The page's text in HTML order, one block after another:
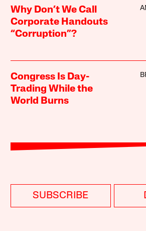
Why Don’t We Call
Corporate Handouts
“Corruption”?
Congress Is Day-
Trading While the
World Burns
SUBSCRIBE